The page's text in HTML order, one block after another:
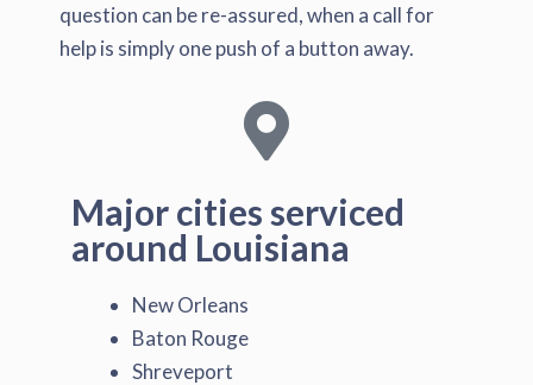
question can be re-assured, when a call for
help is simply one push of a button away.
Major cities serviced
around Louisiana
New Orleans
Baton Rouge
Shreveport